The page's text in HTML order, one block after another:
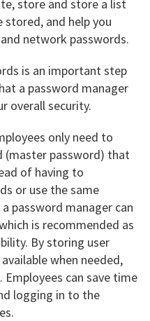
store and store a list
stored, and help you
network passwords.
is an important step
a password manager
overall security.
only need to
(master password) that
of having to
or use the same
password manager can
is recommended as
By storing user
when needed,
can save time
logging in to the